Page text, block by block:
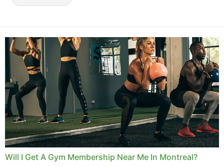
Will I Get A Gym Membership Near Me In Montreal?